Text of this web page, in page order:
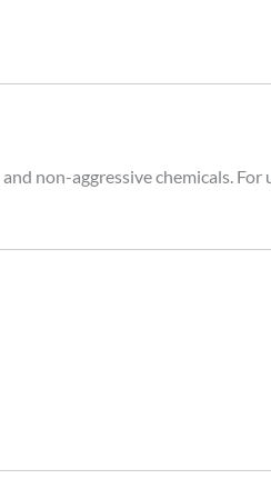
non-aggressive chemicals.